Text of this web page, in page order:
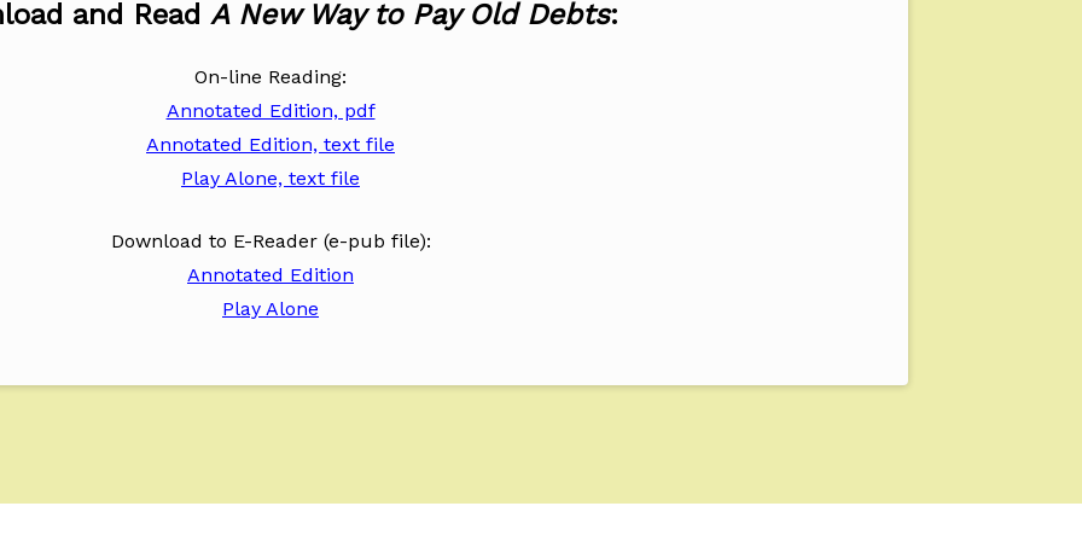
and Read A New Way to Pay Old Debts:
On-line Reading:
Annotated Edition, pdf
Annotated Edition, text file
Play Alone, text file
Download to E-Reader (e-pub file):
Annotated Edition
Play Alone